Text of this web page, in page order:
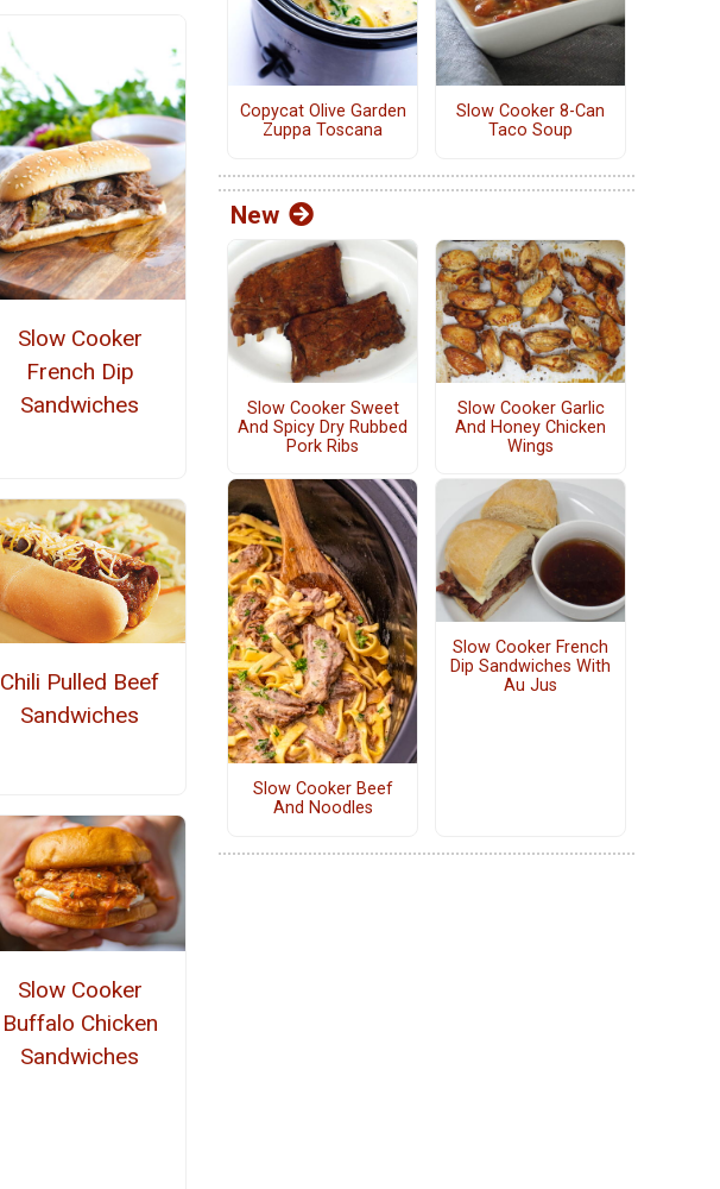
Slow Cooker
French Dip
Sandwiches
Chili Pulled Beef
Sandwiches
Slow Cooker
Buffalo Chicken
Sandwiches
Copycat Olive Garden
Zuppa Toscana
Slow Cooker 8-Can
Taco Soup
New
Slow Cooker Sweet
And Spicy Dry Rubbed
Pork Ribs
Slow Cooker Garlic
And Honey Chicken
Wings
Slow Cooker Beef
And Noodles
Slow Cooker French
Dip Sandwiches With
Au Jus